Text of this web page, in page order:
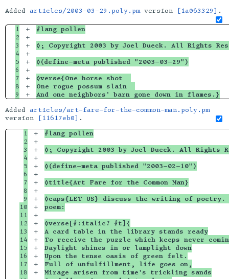
Added articles/2003-03-29.poly.pmversion [1a063329] .
1
2
3
4
5
6
7
8
+
+
+
+
+
+
+
+
+
#lang pollen
◊; Copyright 2003 by Joel Dueck. All Rights
◊(define-meta published "2003-03-29")
◊verse{One horse shot
One rogue possum slain
And one neighbors’ barn gone down in flames.}
Added articles/art-fare-for-the-common-man.poly.pm
version
[11617eb0] .
1
2
3
4
5
6
7
8
9
10
11
12
13
14
15
16
17
18
+
+
+
+
+
+
+
+
+
+
+
+
+
+
+
+
+
+
#lang pollen
◊; Copyright 2003 by Joel Dueck. All Rights
◊(define-meta published "2003-02-10")
◊title{Art Fare for the Common Man}
◊caps{LET US} discuss the writing of
poem:
◊verse[#:italic? #t]{
A card table in the library stands ready
To receive the puzzle which keeps never
Daylight shines in or lamplight down
Upon the tense oasis of green felt.
Full of unfulfillment, life goes on,
Mirage arisen from time's trickling sands